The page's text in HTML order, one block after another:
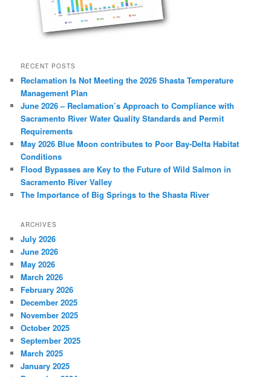
RECENT POSTS
Reclamation Is Not Meeting the 2026 Shasta Temperature
Management Plan
June 2026 – Reclamation’s Approach to Compliance with
Sacramento River Water Quality Standards and Permit
Requirements
May 2026 Blue Moon contributes to Poor Bay-Delta Habitat
Conditions
Flood Bypasses are Key to the Future of Wild Salmon in
Sacramento River Valley
The Importance of Big Springs to the Shasta River
ARCHIVES
July 2026
June 2026
May 2026
March 2026
February 2026
December 2025
November 2025
October 2025
September 2025
March 2025
January 2025